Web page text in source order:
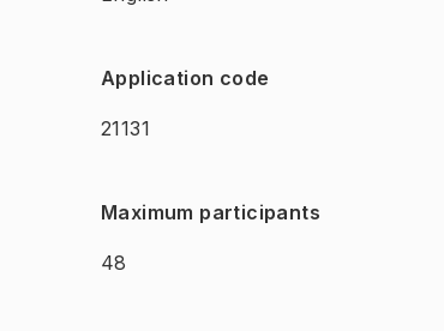
Application code
21131
Maximum participants
48